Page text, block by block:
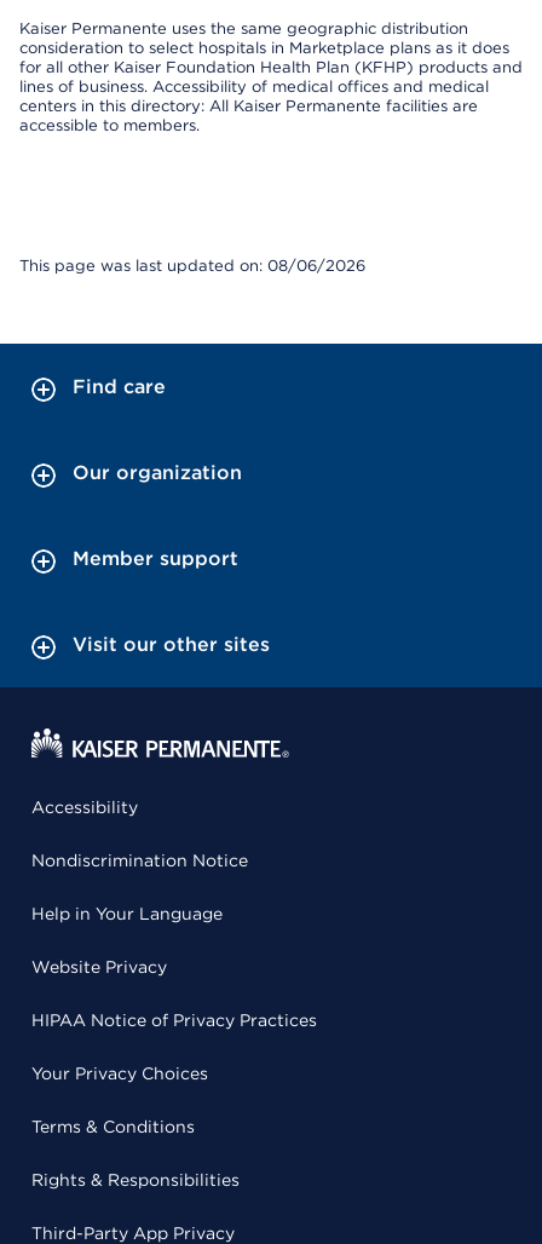
Kaiser Permanente uses the same geographic distribution
consideration to select hospitals in Marketplace plans as it does
for all other Kaiser Foundation Health Plan (KFHP) products and
lines of business. Accessibility of medical offices and medical
centers in this directory: All Kaiser Permanente facilities are
accessible to members.
This page was last updated on: 08/06/2026
Find care
Our organization
Member support
Visit our other sites
Accessibility
Nondiscrimination Notice
Help in Your Language
Website Privacy
HIPAA Notice of Privacy Practices
Your Privacy Choices
Terms & Conditions
Rights & Responsibilities
Third-Party App Privacy